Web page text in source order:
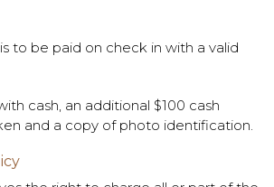
to be paid on check in with a valid
cash, an additional $100 cash
and a copy of photo identification.